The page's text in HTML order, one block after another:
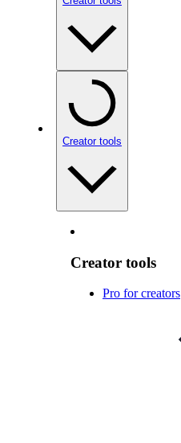
Creator tools
Creator tools
Pro for creators